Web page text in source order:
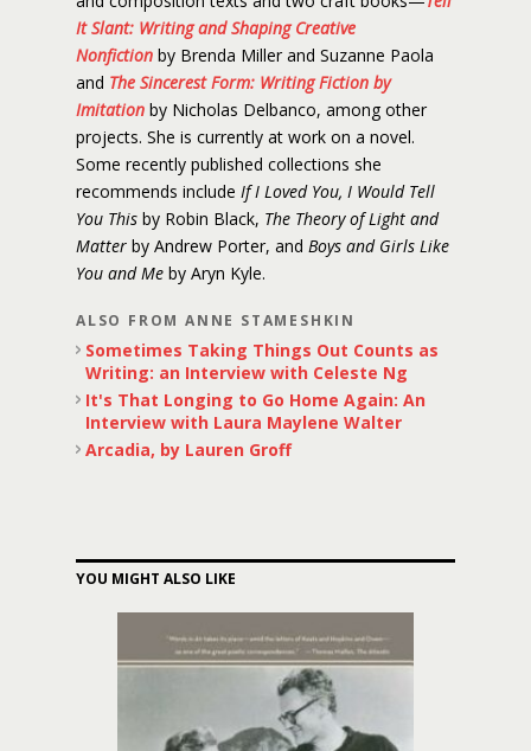
It Slant: Writing and Shaping Creative
Nonfiction by Brenda Miller and Suzanne Paola
and The Sincerest Form: Writing Fiction by
Imitation by Nicholas Delbanco, among other
projects. She is currently at work on a novel.
Some recently published collections she
recommends include If I Loved You, I Would Tell
You This by Robin Black, The Theory of Light and
Matter by Andrew Porter, and Boys and Girls Like
You and Me by Aryn Kyle.
ALSO FROM ANNE STAMESHKIN
Sometimes Taking Things Out Counts as
Writing: an Interview with Celeste Ng
It's That Longing to Go Home Again: An
Interview with Laura Maylene Walter
Arcadia, by Lauren Groff
YOU MIGHT ALSO LIKE